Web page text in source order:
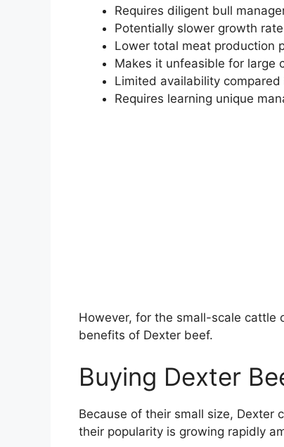
Requires diligent bull
Potentially slower growth
Lower total meat production
Makes it unfeasible for large
Limited availability
Requires learning unique
However, for the small-scale cattle
benefits of Dexter beef.
Buying Dexter
Because of their small size, Dexter
their popularity is growing rapidly